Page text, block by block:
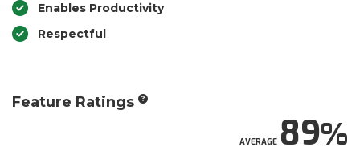
Enables Productivity
Respectful
Feature Ratings
AVERAGE89